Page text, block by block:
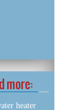
more:
heater